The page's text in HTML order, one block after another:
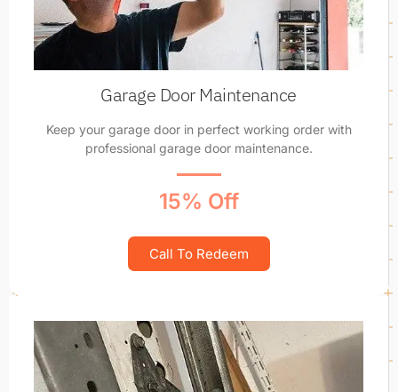
Garage Door Maintenance
Keep your garage door in perfect working order with
professional garage door maintenance.
15% Off
Call To Redeem